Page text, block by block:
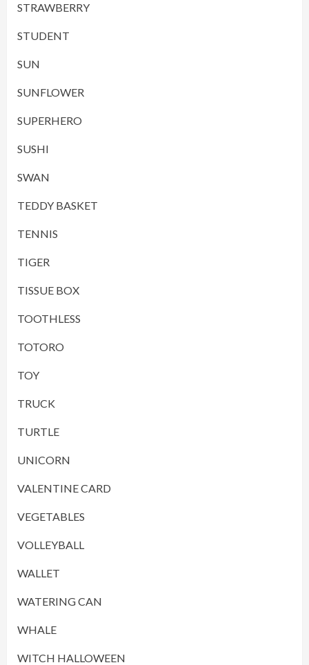
STRAWBERRY
STUDENT
SUN
SUNFLOWER
SUPERHERO
SUSHI
SWAN
TEDDY BASKET
TENNIS
TIGER
TISSUE BOX
TOOTHLESS
TOTORO
TOY
TRUCK
TURTLE
UNICORN
VALENTINE CARD
VEGETABLES
VOLLEYBALL
WALLET
WATERING CAN
WHALE
WITCH HALLOWEEN